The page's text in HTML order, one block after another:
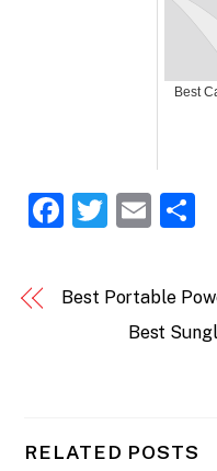
Best
F
c
e
k
T
itt
er
E
ai
l
e
Best Portable
Best
RELATED POSTS